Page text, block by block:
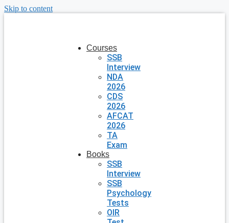
Skip to content
Courses
SSB
Interview
NDA
2026
CDS
2026
AFCAT
2026
TA
Exam
Books
SSB
Interview
SSB
Psychology
Tests
OIR